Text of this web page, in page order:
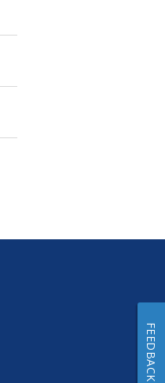
FEEDBACK